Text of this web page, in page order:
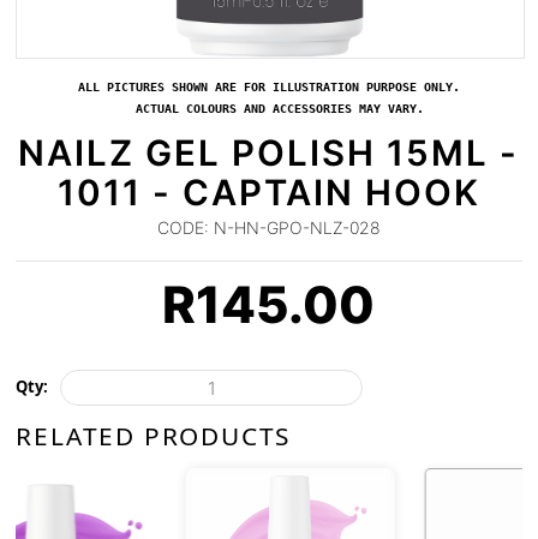
ALL PICTURES SHOWN ARE FOR ILLUSTRATION PURPOSE ONLY.
ACTUAL COLOURS AND ACCESSORIES MAY VARY.
NAILZ GEL POLISH 15ML -
1011 - CAPTAIN HOOK
CODE: N-HN-GPO-NLZ-028
R145.00
Qty:
RELATED PRODUCTS